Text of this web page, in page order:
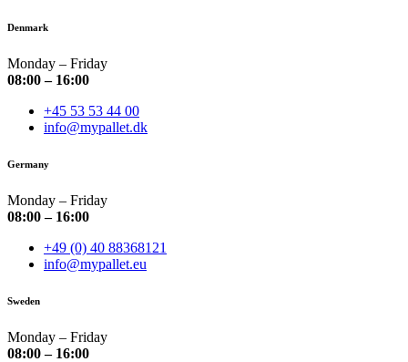
Denmark
Monday – Friday
08:00 – 16:00
+45 53 53 44 00
info@mypallet.dk
Germany
Monday – Friday
08:00 – 16:00
+49 (0) 40 88368121
info@mypallet.eu
Sweden
Monday – Friday
08:00 – 16:00